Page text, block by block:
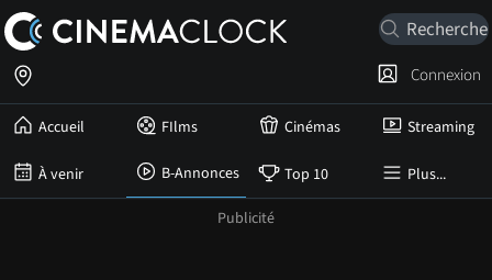
Accueil FIlms Cinémas Streaming
À venir B-Annonces Top 10 Plus...
Connexion